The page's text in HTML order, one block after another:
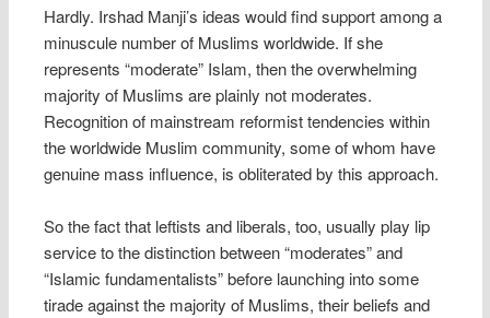
Hardly. Irshad Manji’s ideas would find support among a
minuscule number of Muslims worldwide. If she
represents “moderate” Islam, then the overwhelming
majority of Muslims are plainly not moderates.
Recognition of mainstream reformist tendencies within
the worldwide Muslim community, some of whom have
genuine mass influence, is obliterated by this approach.
So the fact that leftists and liberals, too, usually play lip
service to the distinction between “moderates” and
“Islamic fundamentalists” before launching into some
tirade against the majority of Muslims, their beliefs and